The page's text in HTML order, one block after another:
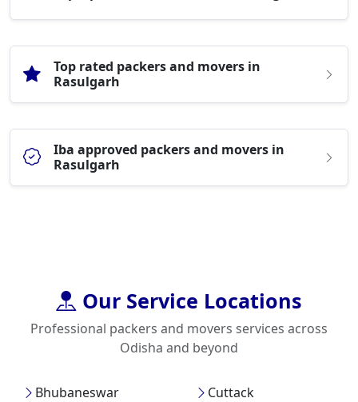
Top rated packers and movers in
Rasulgarh
Iba approved packers and movers in
Rasulgarh
Our Service Locations
Professional packers and movers services across
Odisha and beyond
Bhubaneswar Cuttack